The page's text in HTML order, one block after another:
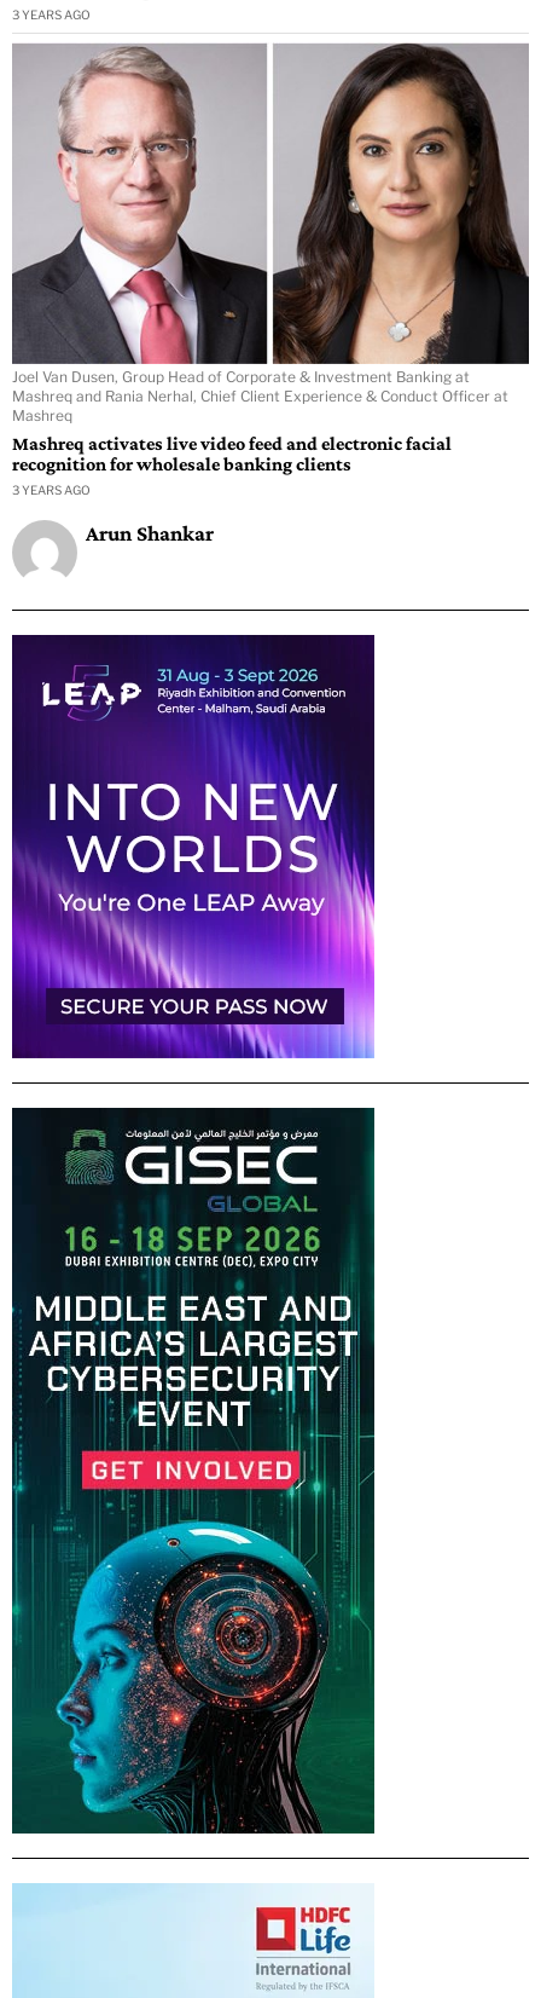
3 YEARS AGO
Joel Van Dusen, Group Head of Corporate & Investment Banking at
Mashreq and Rania Nerhal, Chief Client Experience & Conduct Officer at
Mashreq
Mashreq activates live video feed and electronic facial
recognition for wholesale banking clients
3 YEARS AGO
Arun Shankar